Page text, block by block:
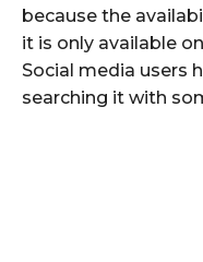
because the
it is only available
Social media users
searching it with